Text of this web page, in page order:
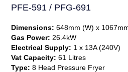
PFE-591 / PFG-691
Dimensions: 648mm (W) x
Gas Power: 26.4kW
Electrical Supply: 1 x 13A (240V)
Vat Capacity: 61 Litres
Type: 8 Head Pressure Fryer